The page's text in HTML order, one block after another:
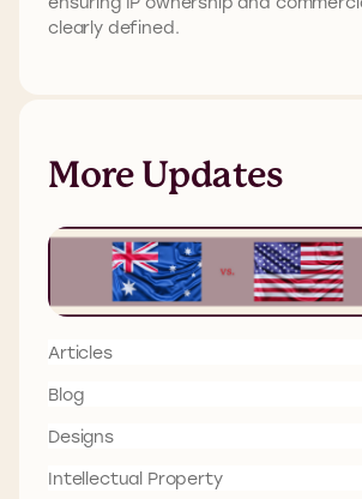
clearly defined.
More Updates
Articles
Blog
Designs
Intellectual Property